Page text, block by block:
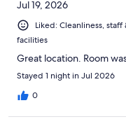
Jul 19, 2026
Liked: Cleanliness,
facilities
Great location. Room
Stayed 1 night in Jul 2026
0